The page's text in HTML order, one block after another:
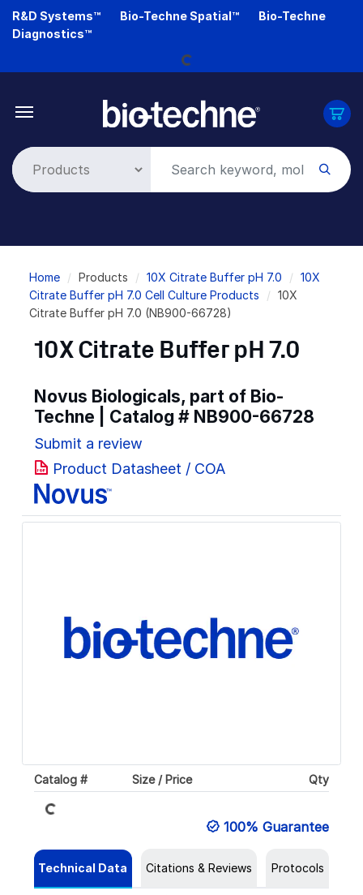
Skip
R&D Systems™ Bio-Techne Spatial™
Bio-Techne
Diagnostics™
Loading...
Breadcrumb
Home Products 10X Citrate Buffer pH 7.0
10X
Citrate Buffer pH 7.0 Cell Culture Products
10X
Citrate Buffer pH 7.0 (NB900-66728)
10X Citrate Buffer pH 7.0
Novus Biologicals, part of Bio-
Techne | Catalog # NB900-66728
Submit a review
Product Datasheet / COA
Catalog # Size / Price Qty
Loading...
100% Guarantee
Technical Data Citations & Reviews Protocols